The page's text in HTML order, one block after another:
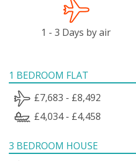
1 - 3 Days by air
1 BEDROOM FLAT
£7,683 - £8,492
£4,034 - £4,458
3 BEDROOM HOUSE